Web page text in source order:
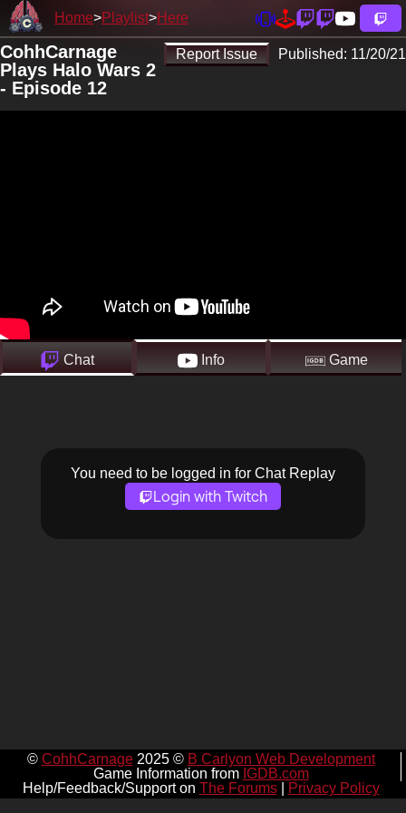
Home Playlist Here
Report Issue Published: 11/20/21
CohhCarnage
Plays Halo Wars 2
- Episode 12
Chat Info Game
You need to be logged in for Chat Replay
Login with Twitch
© CohhCarnage2025 © B Carlyon Web Development
Game Information from IGDB.com
Help/Feedback/Support on The Forums| Privacy Policy